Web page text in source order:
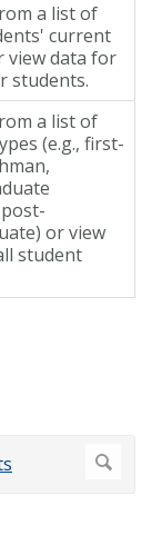
a list of
current
view data for
students.
a list of
(e.g., first-
or view
student